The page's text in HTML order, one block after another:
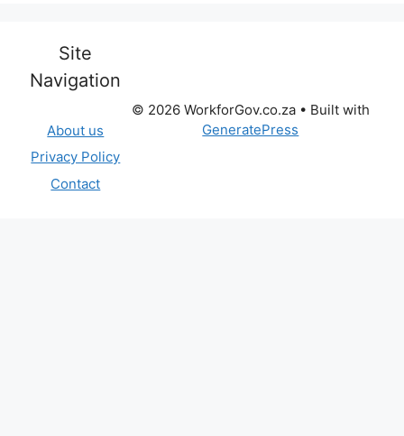
Site
Navigation
About us
Privacy Policy
Contact
© 2026 WorkforGov.co.za• Built with
GeneratePress